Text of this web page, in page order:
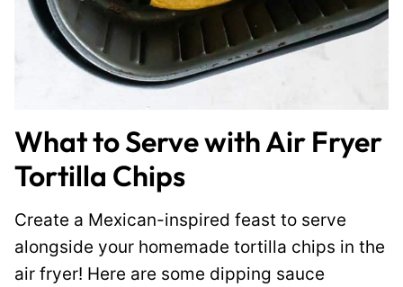
What to Serve with Air Fryer
Tortilla Chips
Create a Mexican-inspired feast to serve
alongside your homemade tortilla chips in the
air fryer! Here are some dipping sauce